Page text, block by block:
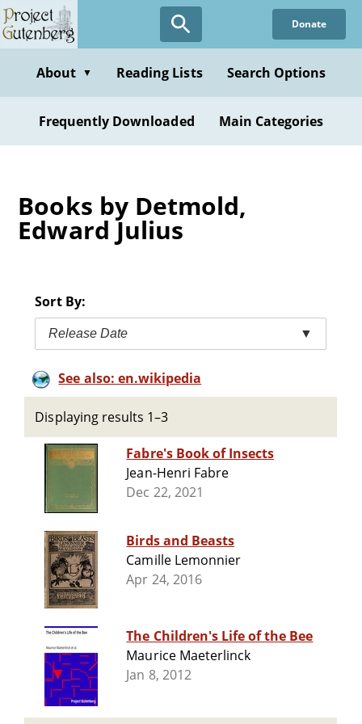
Skip
to
content
Donate
About ▼ Reading Lists Search Options
Frequently Downloaded Main Categories
Books by Detmold,
Edward Julius
Sort By:
Release Date ▼
See also: en.wikipedia
Displaying results 1–3
Fabre's Book of Insects
Jean-Henri Fabre
Dec 22, 2021
Birds and Beasts
Camille Lemonnier
Apr 24, 2016
The Children's Life of the Bee
Maurice Maeterlinck
Jan 8, 2012